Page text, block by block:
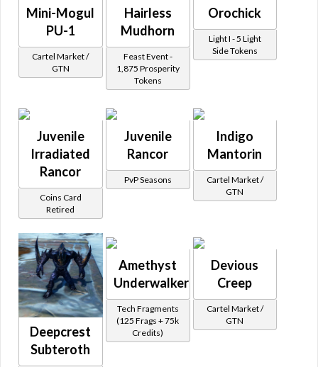
Mini-Mogul
PU-1
Cartel Market /
GTN
Hairless
Mudhorn
Feast Event -
1,875 Prosperity
Tokens
Orochick
Light I - 5 Light
Side Tokens
Juvenile
Irradiated
Rancor
Coins Card
Retired
Juvenile
Rancor
PvP Seasons
Indigo
Mantorin
Cartel Market /
GTN
Deepcrest
Subteroth
Amethyst
Underwalker
Tech Fragments
(125 Frags + 75k
Credits)
Devious
Creep
Cartel Market /
GTN